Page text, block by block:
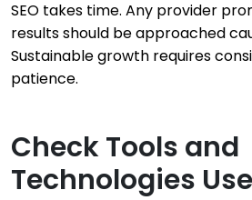
SEO takes time. Any provider
results should be approached
Sustainable growth requires
patience.
Check Tools and
Technologies